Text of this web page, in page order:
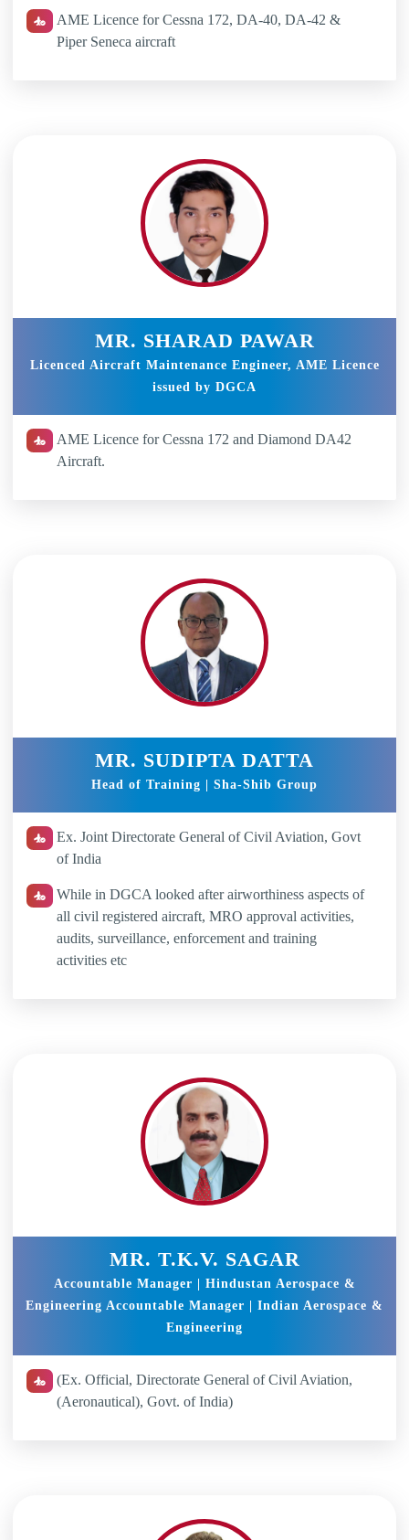
AME Licence for Cessna 172, DA-40, DA-42 &
Piper Seneca aircraft
MR. SHARAD PAWAR
Licenced Aircraft Maintenance Engineer, AME Licence
issued by DGCA
AME Licence for Cessna 172 and Diamond DA42
Aircraft.
MR. SUDIPTA DATTA
Head of Training | Sha-Shib Group
Ex. Joint Directorate General of Civil Aviation, Govt
of India
While in DGCA looked after airworthiness aspects of
all civil registered aircraft, MRO approval activities,
audits, surveillance, enforcement and training
activities etc
MR. T.K.V. SAGAR
Accountable Manager | Hindustan Aerospace &
Engineering Accountable Manager | Indian Aerospace &
Engineering
(Ex. Official, Directorate General of Civil Aviation,
(Aeronautical), Govt. of India)